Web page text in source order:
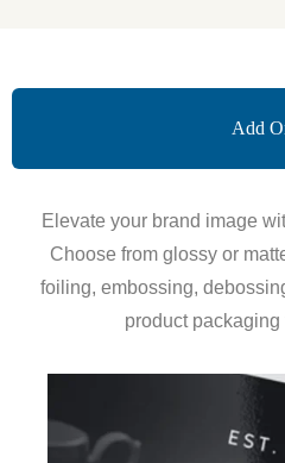
Add
Elevate your brand image
Choose from glossy or
foiling, embossing,
product packaging